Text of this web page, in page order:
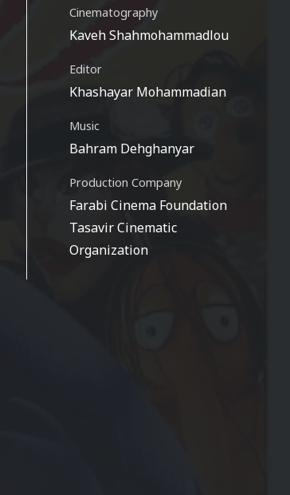
Cinematography
Kaveh Shahmohammadlou
Editor
Khashayar Mohammadian
Music
Bahram Dehghanyar
Production Company
Farabi Cinema Foundation
Tasavir Cinematic
Organization